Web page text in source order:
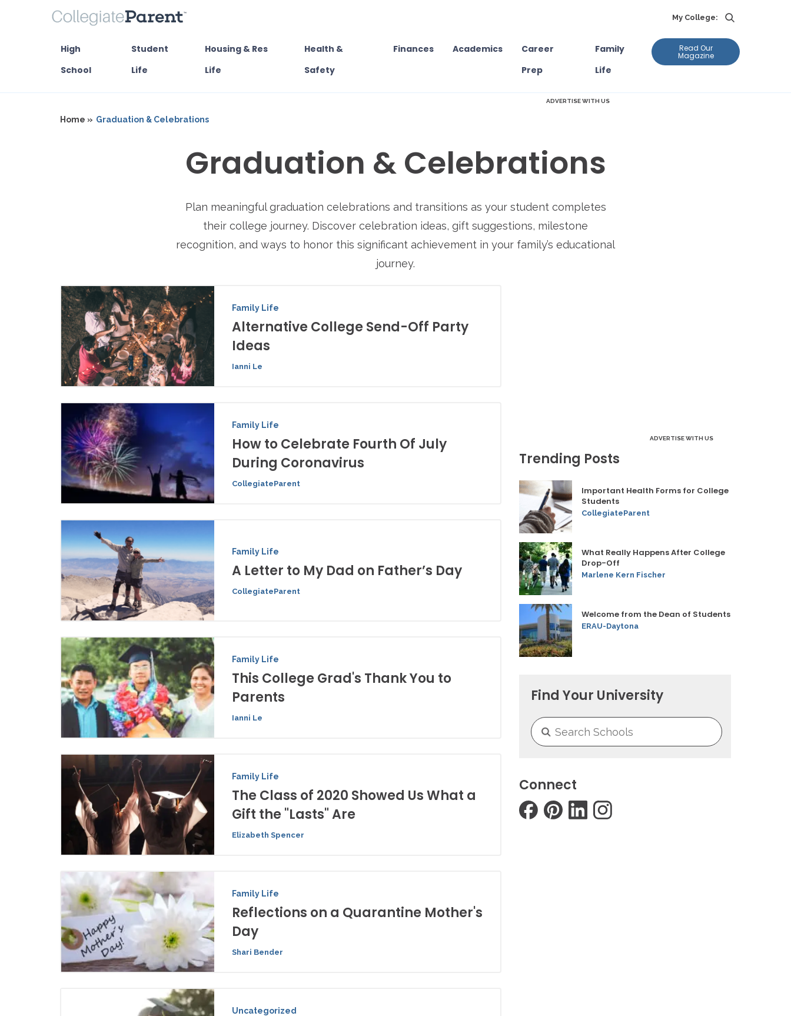
My College:
High
School
Student
Life
Housing & Res
Life
Health &
Safety
Finances Academics
Career
Prep
Family
Life
Read Our
Magazine
ADVERTISE WITH US
Home » Graduation & Celebrations
Graduation & Celebrations
Plan meaningful graduation celebrations and transitions as your student completes
their college journey. Discover celebration ideas, gift suggestions, milestone
recognition, and ways to honor this significant achievement in your family’s educational
journey.
Family Life
Alternative College Send-Off Party
Ideas
Ianni Le
Family Life
How to Celebrate Fourth Of July
During Coronavirus
CollegiateParent
Family Life
A Letter to My Dad on Father’s Day
CollegiateParent
Family Life
This College Grad's Thank You to
Parents
Ianni Le
Family Life
The Class of 2020 Showed Us What a
Gift the "Lasts" Are
Elizabeth Spencer
Family Life
Reflections on a Quarantine Mother's
Day
Shari Bender
Uncategorized
ADVERTISE WITH US
Trending Posts
Important Health Forms for College
Students
CollegiateParent
What Really Happens After College
Drop-Off
Marlene Kern Fischer
Welcome from the Dean of Students
ERAU-Daytona
Find Your University
Connect